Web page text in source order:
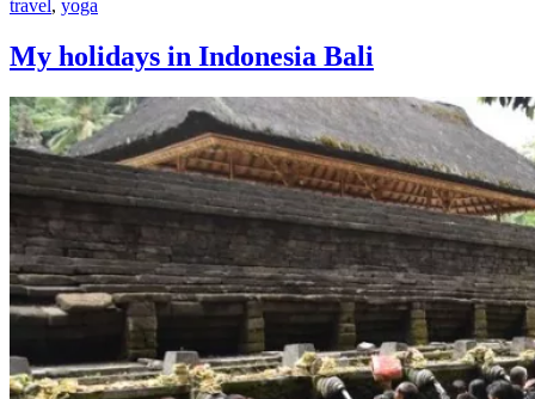
travel, yoga
My holidays in Indonesia Bali